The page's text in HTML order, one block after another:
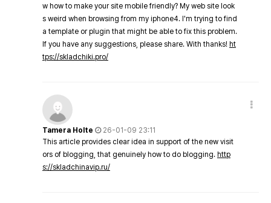
w how to make your site mobile friendly? My web site look
s weird when browsing from my iphone4. I'm trying to find
a template or plugin that might be able to fix this problem.
If you have any suggestions, please share. With thanks! ht
tps://skladchiki.pro/
Tamera Holte
26-01-09 23:11
This article provides clear idea in support of the new visit
ors of blogging, that genuinely how to do blogging. http
s://skladchinavip.ru/